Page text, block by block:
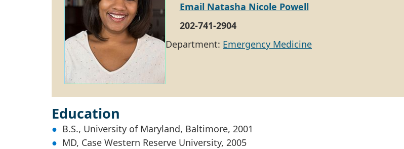
Email Natasha Nicole Powell
202-741-2904
Department: Emergency Medicine
Education
B.S., University of Maryland, Baltimore, 2001
MD, Case Western Reserve University, 2005